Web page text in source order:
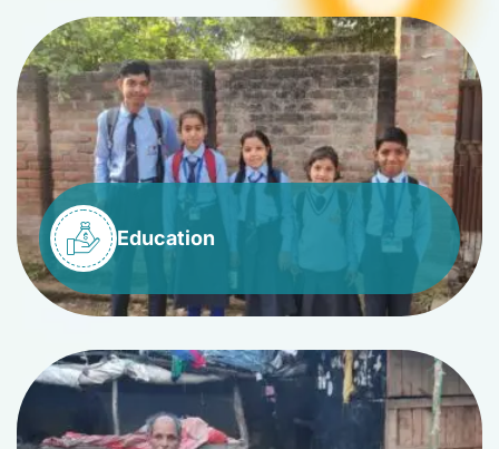
Education